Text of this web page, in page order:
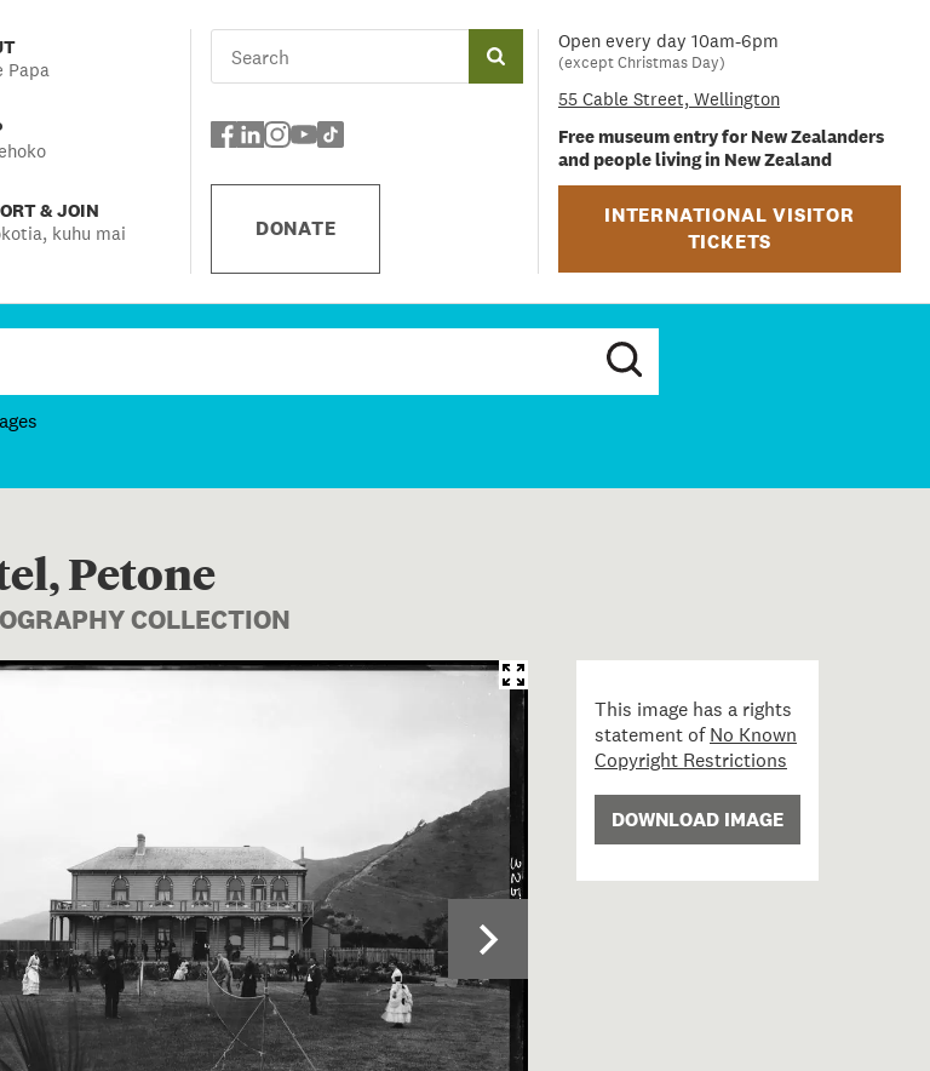
Papa
& JOIN
kuhu mai
DONATE
Open every day 10am-6pm
(except Christmas Day)
55 Cable Street, Wellington
Free museum entry for New Zealanders
and people living in New Zealand
INTERNATIONAL VISITOR
TICKETS
Petone
COLLECTION
Image 1 of 2: C.013253; Valentine's Hotel, Petone; circa 1889; Burton Brothers
This image has a rights
statement ofNo Known
Copyright Restrictions
DOWNLOAD IMAGE